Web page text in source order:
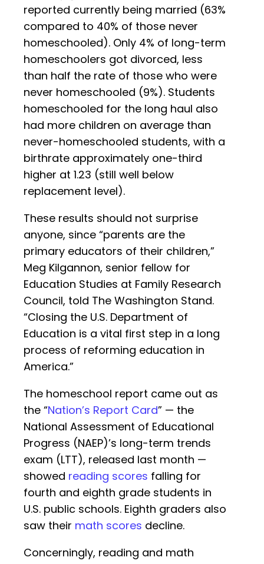
reported currently being married (63%
compared to 40% of those never
homeschooled). Only 4% of long-term
homeschoolers got divorced, less
than half the rate of those who were
never homeschooled (9%). Students
homeschooled for the long haul also
had more children on average than
never-homeschooled students, with a
birthrate approximately one-third
higher at 1.23 (still well below
replacement level).
These results should not surprise
anyone, since “parents are the
primary educators of their children,”
Meg Kilgannon, senior fellow for
Education Studies at Family Research
Council, told The Washington Stand.
“Closing the U.S. Department of
Education is a vital first step in a long
process of reforming education in
America.”
The homeschool report came out as
the “Nation’s Report Card” — the
National Assessment of Educational
Progress (NAEP)’s long-term trends
exam (LTT), released last month —
showed reading scores falling for
fourth and eighth grade students in
U.S. public schools. Eighth graders also
saw their math scores decline.
Concerningly, reading and math